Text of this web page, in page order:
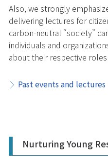
Also, we strongly
delivering lectures for
carbon-neutral “society”
individuals and
about their respective
Past events and lectures
Nurturing Young